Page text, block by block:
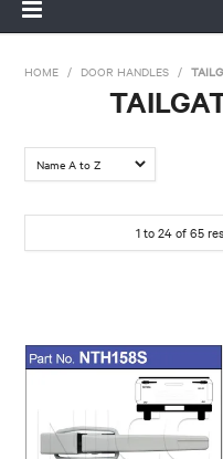
MAKE/
HOME / DOOR HANDLES /
FILTER BY:
Chrome
Make
Holden
Mercedes
Toyota
1to24of65